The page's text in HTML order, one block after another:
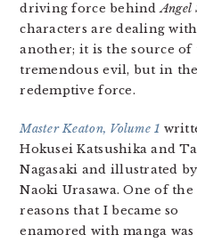
driving force behindAngel
characters are dealing
another; it is the source of
tremendous evil, but in
redemptive force.
Master Keaton, Volume 1
Hokusei Katsushika and
Nagasaki and illustrated by
Naoki Urasawa. One of
reasons that I became so
enamored with manga was